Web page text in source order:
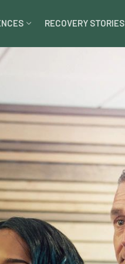
RECOVERY STORIES